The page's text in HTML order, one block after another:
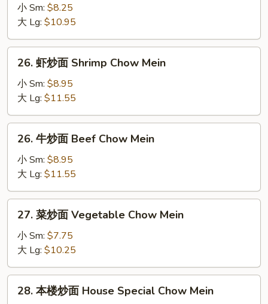
面
Pork
Chow
Mein
小 Sm: $8.25
大 Lg: $10.95
26.
Shrimp
Chow
Mein
26. 虾炒面 Shrimp Chow Mein
小 Sm: $8.95
大 Lg: $11.55
26.
Beef
Chow
Mein
26. 牛炒面 Beef Chow Mein
小 Sm: $8.95
大 Lg: $11.55
27.
Vegetable
Chow
Mein
27. 菜炒面 Vegetable Chow Mein
小 Sm: $7.75
大 Lg: $10.25
28.
28. 本楼炒面 House Special Chow Mein